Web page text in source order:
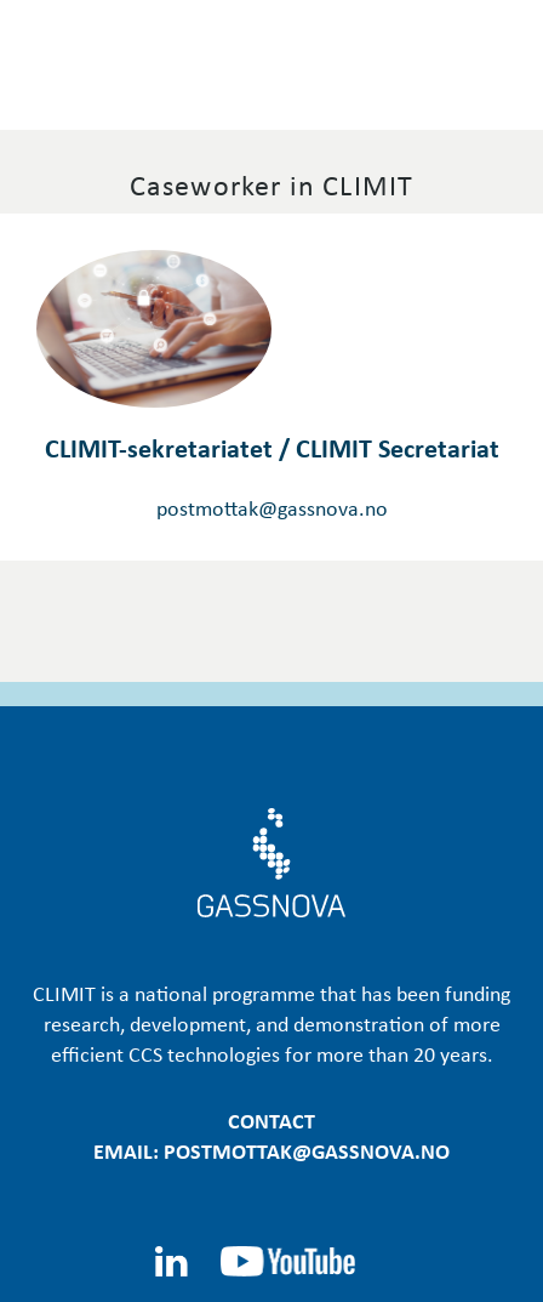
Caseworker in CLIMIT
CLIMIT-sekretariatet / CLIMIT Secretariat
postmottak@gassnova.no
CLIMIT is a national programme that has been funding
research, development, and demonstration of more
efficient CCS technologies for more than 20 years.
CONTACT
EMAIL: POSTMOTTAK@GASSNOVA.NO